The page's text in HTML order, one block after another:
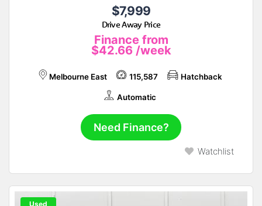
$7,999
Drive Away Price
Finance from
$42.66 /week
Melbourne East 115,587 Hatchback
Automatic
Need Finance?
Watchlist
Used